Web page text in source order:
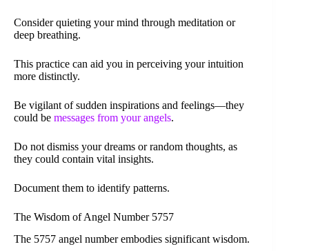
Consider quieting your mind through meditation or
deep breathing.
This practice can aid you in perceiving your intuition
more distinctly.
Be vigilant of sudden inspirations and feelings—they
could be messages from your angels.
Do not dismiss your dreams or random thoughts, as
they could contain vital insights.
Document them to identify patterns.
The Wisdom of Angel Number 5757
The 5757 angel number embodies significant wisdom.